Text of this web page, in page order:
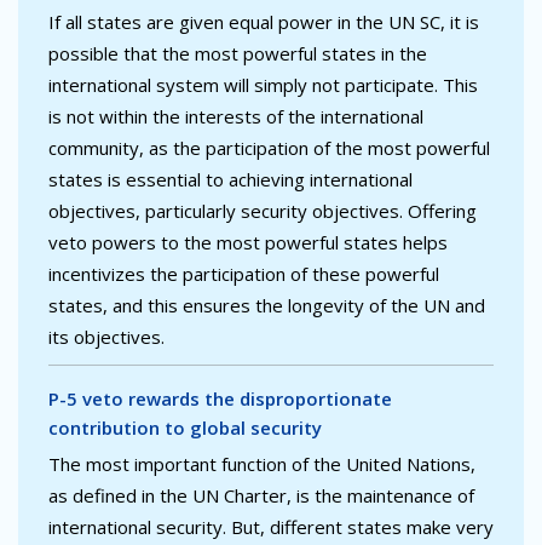
If all states are given equal power in the UN SC, it is
possible that the most powerful states in the
international system will simply not participate. This
is not within the interests of the international
community, as the participation of the most powerful
states is essential to achieving international
objectives, particularly security objectives. Offering
veto powers to the most powerful states helps
incentivizes the participation of these powerful
states, and this ensures the longevity of the UN and
its objectives.
P-5 veto rewards the disproportionate
contribution to global security
The most important function of the United Nations,
as defined in the UN Charter, is the maintenance of
international security. But, different states make very